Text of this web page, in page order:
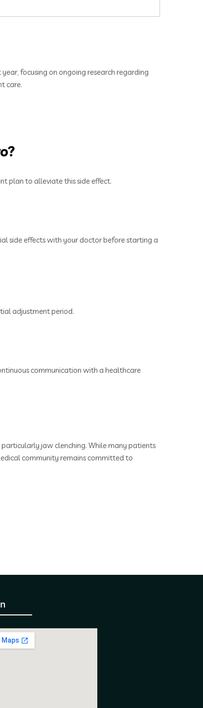
focusing on ongoing research regarding
care.
plan to alleviate this side effect.
side effects with your doctor before starting a
adjustment period.
communication with a healthcare
jaw clenching. While many patients
community remains committed to